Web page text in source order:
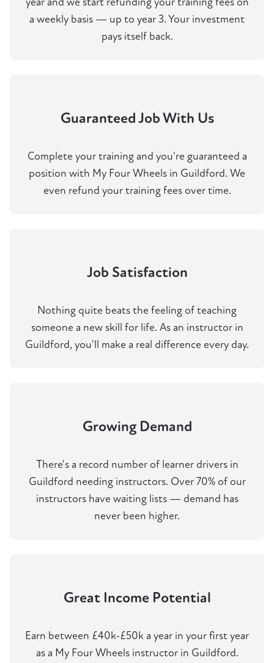
a weekly basis — up to year 3. Your investment
pays itself back.
Guaranteed Job With Us
Complete your training and you're guaranteed a
position with My Four Wheels in Guildford. We
even refund your training fees over time.
Job Satisfaction
Nothing quite beats the feeling of teaching
someone a new skill for life. As an instructor in
Guildford, you'll make a real difference every day.
Growing Demand
There's a record number of learner drivers in
Guildford needing instructors. Over 70% of our
instructors have waiting lists — demand has
never been higher.
Great Income Potential
Earn between £40k-£50k a year in your first year
as a My Four Wheels instructor in Guildford.